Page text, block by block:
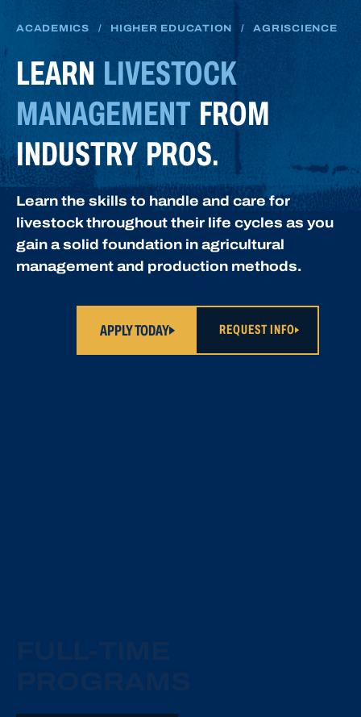
ACADEMICS / HIGHER EDUCATION / AGRISCIENCE
LEARN LIVESTOCK
MANAGEMENT FROM
INDUSTRY PROS.
Learn the skills to handle and care for
livestock throughout their life cycles as you
gain a solid foundation in agricultural
management and production methods.
APPLY TODAY REQUEST INFO